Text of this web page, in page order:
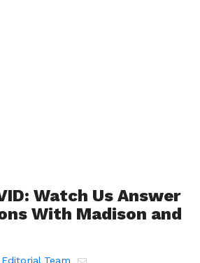
Watch Us Answer
With Madison and
Team